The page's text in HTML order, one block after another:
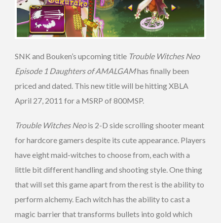
SNK and Bouken’s upcoming title Trouble Witches Neo
Episode 1 Daughters of AMALGAMhas finally been
priced and dated. This new title will be hitting XBLA
April 27, 2011 for a MSRP of 800MSP.
Trouble Witches Neois 2-D side scrolling shooter meant
for hardcore gamers despite its cute appearance. Players
have eight maid-witches to choose from, each with a
little bit different handling and shooting style. One thing
that will set this game apart from the rest is the ability to
perform alchemy. Each witch has the ability to cast a
magic barrier that transforms bullets into gold which